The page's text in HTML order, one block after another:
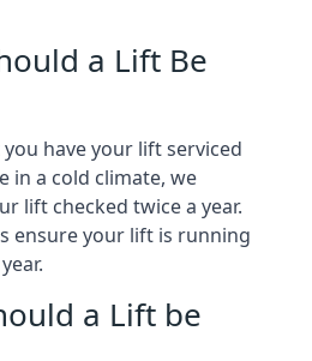
a Lift Be
have your lift serviced
in a cold climate, we
lift checked twice a year.
ensure your lift is running
a Lift be